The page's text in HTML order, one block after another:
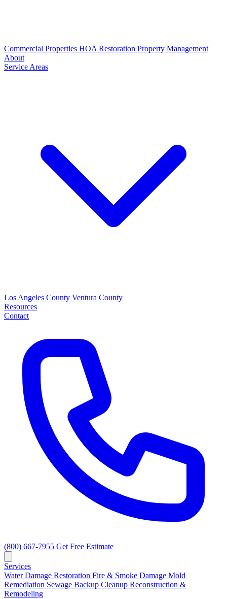
Commercial Properties HOA Restoration Property Management
About
Service Areas
Los Angeles County Ventura County
Resources
Contact
(800) 667-7955 Get Free Estimate
Services
Water Damage Restoration Fire & Smoke Damage Mold
Remediation Sewage Backup Cleanup Reconstruction &
Remodeling